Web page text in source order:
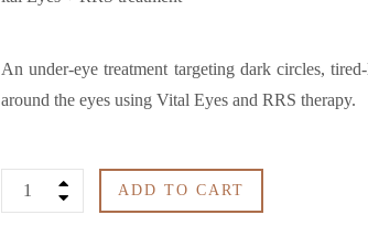
An under-eye treatment targeting dark circles,
around the eyes using Vital Eyes and RRS therapy.
Dark ADD TO CART